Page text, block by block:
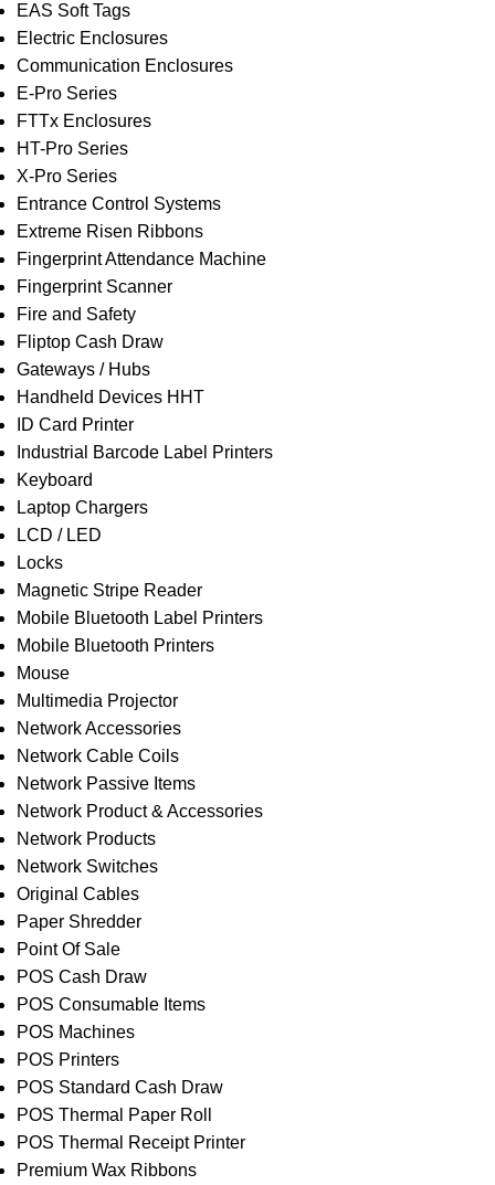
EAS Soft Tags
Electric Enclosures
Communication Enclosures
E-Pro Series
FTTx Enclosures
HT-Pro Series
X-Pro Series
Entrance Control Systems
Extreme Risen Ribbons
Fingerprint Attendance Machine
Fingerprint Scanner
Fire and Safety
Fliptop Cash Draw
Gateways / Hubs
Handheld Devices HHT
ID Card Printer
Industrial Barcode Label Printers
Keyboard
Laptop Chargers
LCD / LED
Locks
Magnetic Stripe Reader
Mobile Bluetooth Label Printers
Mobile Bluetooth Printers
Mouse
Multimedia Projector
Network Accessories
Network Cable Coils
Network Passive Items
Network Product & Accessories
Network Products
Network Switches
Original Cables
Paper Shredder
Point Of Sale
POS Cash Draw
POS Consumable Items
POS Machines
POS Printers
POS Standard Cash Draw
POS Thermal Paper Roll
POS Thermal Receipt Printer
Premium Wax Ribbons